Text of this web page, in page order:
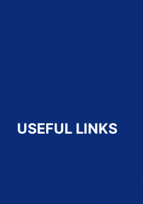
USEFUL LINKS